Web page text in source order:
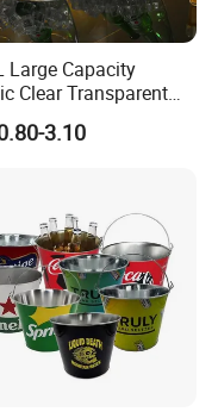
Large Capacity
Clear Transparent
Champagne Wine
Ice Bucket
3.10